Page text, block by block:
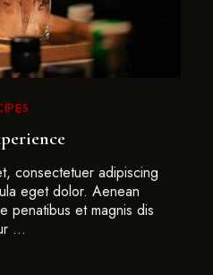
consectetuer adipiscing
eget dolor. Aenean
penatibus et magnis dis
…